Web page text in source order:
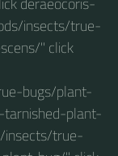
insects/true-
" click
bugs/plant-
tarnished-plant-
insects/true-